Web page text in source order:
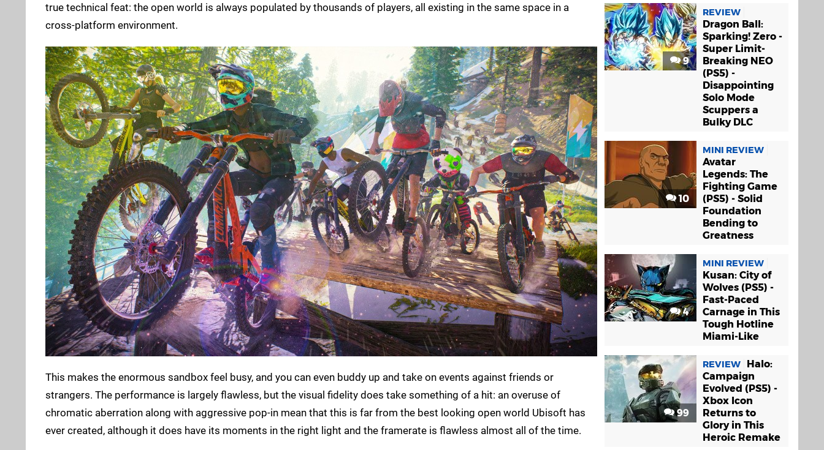
true technical feat: the open world is always populated by thousands of players, all existing in the same space in a
cross-platform environment.
This makes the enormous sandbox feel busy, and you can even buddy up and take on events against friends or
strangers. The performance is largely flawless, but the visual fidelity does take something of a hit: an overuse of
chromatic aberration along with aggressive pop-in mean that this is far from the best looking open world Ubisoft has
ever created, although it does have its moments in the right light and the framerate is flawless almost all of the time.
9
REVIEW
Dragon Ball:
Sparking! Zero -
Super Limit-
Breaking NEO
(PS5) -
Disappointing
Solo Mode
Scuppers a
Bulky DLC
10
MINI REVIEW
Avatar
Legends: The
Fighting Game
(PS5) - Solid
Foundation
Bending to
Greatness
4
MINI REVIEW
Kusan: City of
Wolves (PS5) -
Fast-Paced
Carnage in This
Tough Hotline
Miami-Like
99
REVIEW
Halo:
Campaign
Evolved (PS5) -
Xbox Icon
Returns to
Glory in This
Heroic Remake